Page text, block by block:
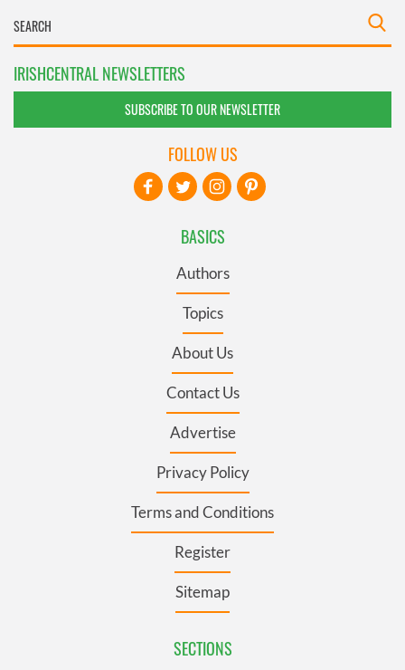
IRISHCENTRAL NEWSLETTERS
SUBSCRIBE TO OUR NEWSLETTER
BASICS
Authors
Topics
About Us
Contact Us
Advertise
Privacy Policy
Terms and Conditions
Register
Sitemap
SECTIONS
FOLLOW US